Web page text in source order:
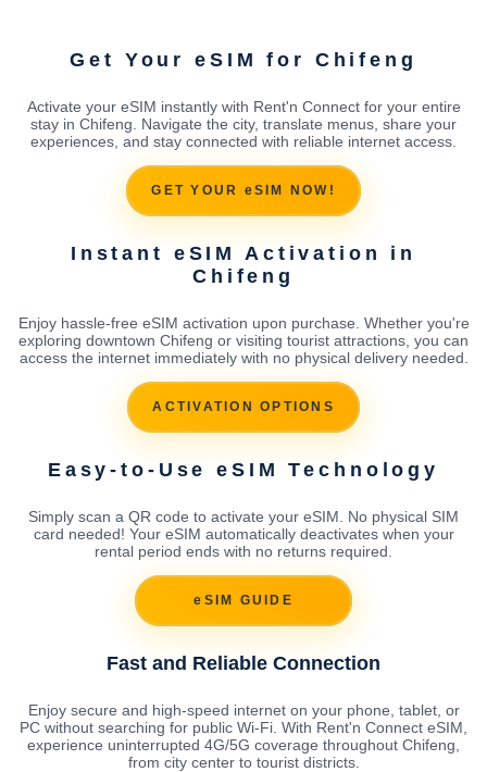
Get Your eSIM for Chifeng
Activate your eSIM instantly with Rent'n Connect for your entire
stay in Chifeng. Navigate the city, translate menus, share your
experiences, and stay connected with reliable internet access.
GET YOUR eSIM NOW!
Instant eSIM Activation in
Chifeng
Enjoy hassle-free eSIM activation upon purchase. Whether you're
exploring downtown Chifeng or visiting tourist attractions, you can
access the internet immediately with no physical delivery needed.
ACTIVATION OPTIONS
Easy-to-Use eSIM Technology
Simply scan a QR code to activate your eSIM. No physical SIM
card needed! Your eSIM automatically deactivates when your
rental period ends with no returns required.
eSIM GUIDE
Fast and Reliable Connection
Enjoy secure and high-speed internet on your phone, tablet, or
PC without searching for public Wi-Fi. With Rent'n Connect eSIM,
experience uninterrupted 4G/5G coverage throughout Chifeng,
from city center to tourist districts.